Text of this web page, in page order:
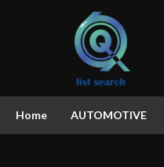
Home AUTOMOTIVE